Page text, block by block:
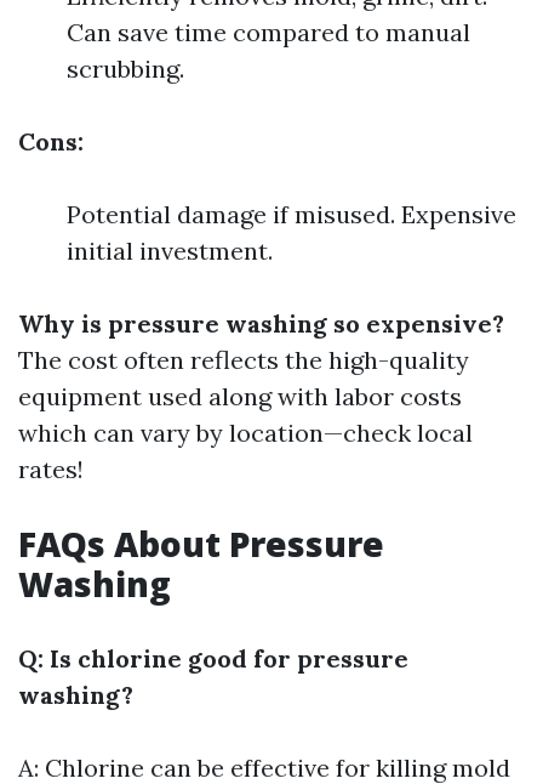
Can save time compared to manual
scrubbing.
Cons:
Potential damage if misused. Expensive
initial investment.
Why is pressure washing so expensive?
The cost often reflects the high-quality
equipment used along with labor costs
which can vary by location—check local
rates!
FAQs About Pressure
Washing
Q: Is chlorine good for pressure
washing?
A: Chlorine can be effective for killing mold